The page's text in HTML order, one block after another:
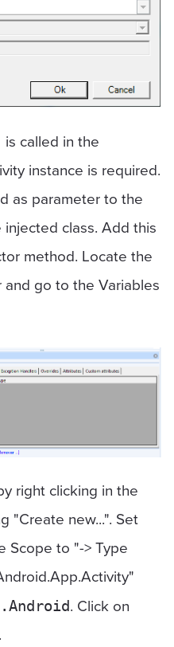
is called in the
instance is required.
as parameter to the
class. Add this
method. Locate the
go to the Variables
right clicking in the
"Create new...". Set
Scope to "-> Type
. Click on